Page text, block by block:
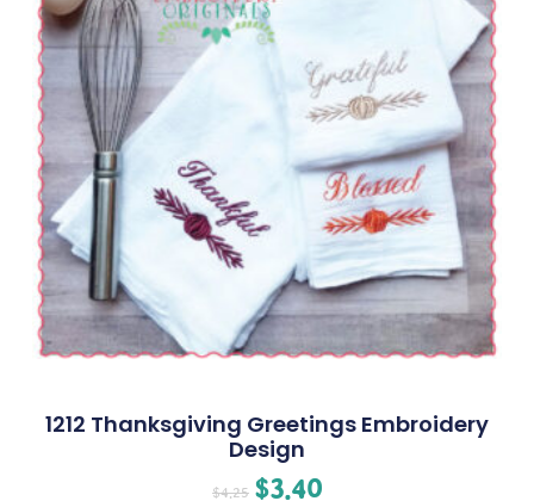
1212 Thanksgiving Greetings Embroidery
Design
$4.25 $3.40